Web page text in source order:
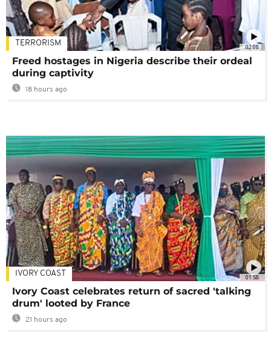
02:08
TERRORISM
Freed hostages in Nigeria describe their ordeal
during captivity
18 hours ago
01:58
IVORY COAST
Ivory Coast celebrates return of sacred 'talking
drum' looted by France
21 hours ago